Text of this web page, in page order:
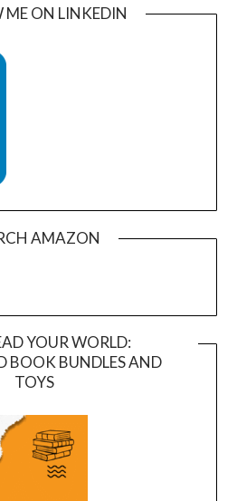
ME ON LINKEDIN
AMAZON
YOUR WORLD:
BOOK BUNDLES AND
TOYS